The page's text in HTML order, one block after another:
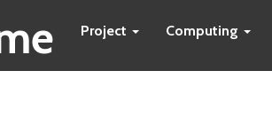
Project Computing